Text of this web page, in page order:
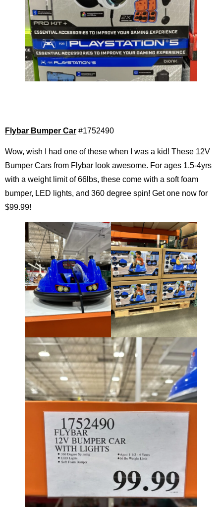
Flybar Bumper Car #1752490
Wow, wish I had one of these when I was a kid! These 12V
Bumper Cars from Flybar look awesome. For ages 1.5-4yrs
with a weight limit of 66lbs, these come with a soft foam
bumper, LED lights, and 360 degree spin! Get one now for
$99.99!